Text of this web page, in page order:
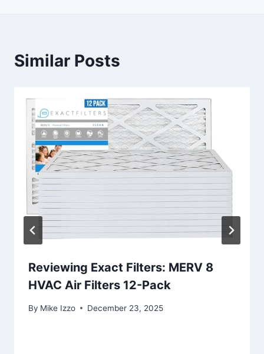
Similar Posts
Reviewing Exact Filters: MERV 8
HVAC Air Filters 12-Pack
By Mike Izzo December 23, 2025